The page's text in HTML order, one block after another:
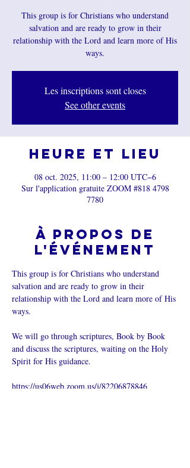
This group is for Christians who understand
salvation and are ready to grow in their
relationship with the Lord and learn more of His
ways.
Les inscriptions sont closes
See other events
Heure et lieu
08 oct. 2025, 11:00 – 12:00 UTC−6
Sur l'application gratuite ZOOM #818 4798
7780
À propos de
l'événement
This group is for Christians who understand
salvation and are ready to grow in their
relationship with the Lord and learn more of His
ways.
We will go through scriptures, Book by Book
and discuss the scriptures, waiting on the Holy
Spirit for His guidance.
https://us06web.zoom.us/j/82206878846